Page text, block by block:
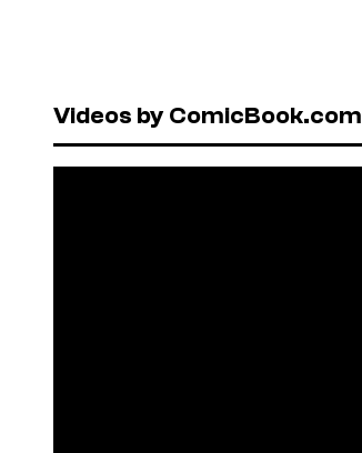
Videos by ComicBook.com